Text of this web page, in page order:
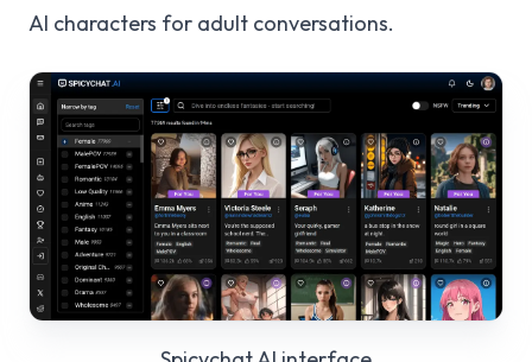
AI characters for adult conversations.